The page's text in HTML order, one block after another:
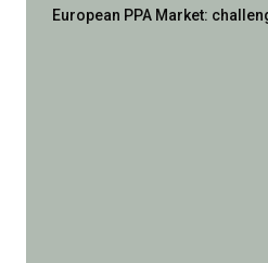
European PPA Market: